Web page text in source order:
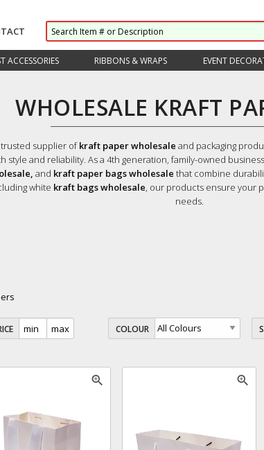
ACCESSORIES RIBBONS & WRAPS EVENT
WHOLESALE KRAFT
trusted supplier ofkraft paper wholesale and packaging
style and reliability. As a 4th generation, family-owned
and kraft paper bags wholesale that combine
white kraft bags wholesale, our products ensure your
needs.
COLOUR
zoom_in zoom_in